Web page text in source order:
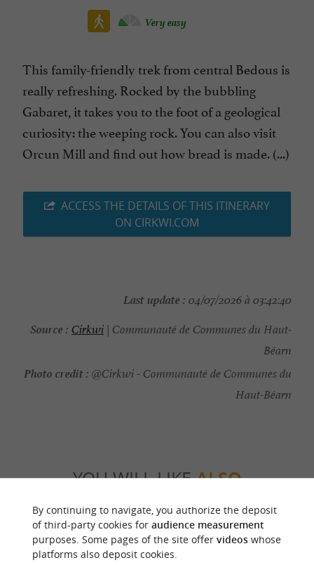
Very easy
This family-friendly trek from central Bedous is
really refreshing. Rocked by the bubbling
Gabaret, it takes you to the foot of a geological
curiosity: the weeping rock. You can also visit
Orcun Mill and find out how bread is made. (...)
ACCESS THE DETAILS OF THIS ITINERARY
ON CIRKWI.COM
Last update : 04/07/2026 à 03:42:40
Source : Cirkwi | Communauté de Communes du Haut-
Béarn
Photo credit : @Cirkwi - Communauté de Communes du
Haut-Béarn
YOU WILL LIKEALSO
Discover Information Accommodation
By continuing to navigate, you authorize the deposit
of third-party cookies for audience measurement
purposes. Some pages of the site offer videoswhose
platforms also deposit cookies.